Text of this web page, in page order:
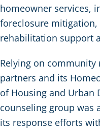
homeowner services,
foreclosure mitigation,
rehabilitation support
Relying on
partners and its
of Housing and Urban
counseling group was
its response efforts